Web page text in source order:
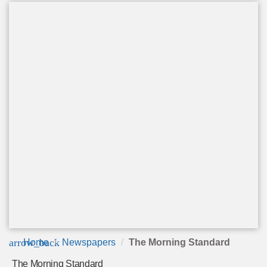
arrow_back
Home Newspapers The Morning Standard
The Morning Standard